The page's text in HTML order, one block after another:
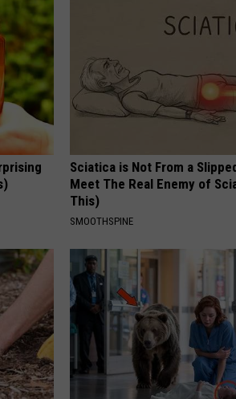
Sciatica is Not From a
Meet The Real Enemy of
This)
SMOOTHSPINE